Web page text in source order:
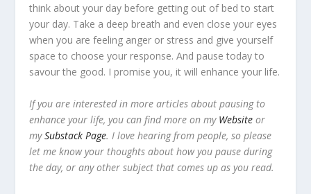
think about your day before getting out of bed to start
your day. Take a deep breath and even close your eyes
when you are feeling anger or stress and give yourself
space to choose your response. And pause today to
savour the good. I promise you, it will enhance your life.
If you are interested in more articles about pausing to
enhance your life, you can find more on my Website or
mySubstack Page. I love hearing from people, so please
let me know your thoughts about how you pause during
the day, or any other subject that comes up as you read.